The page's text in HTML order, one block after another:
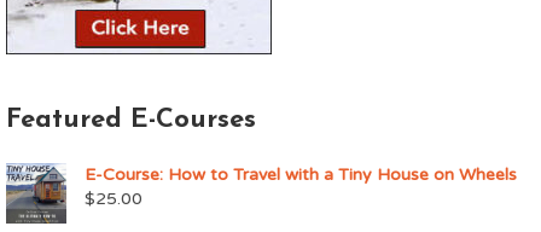
Featured E-Courses
E-Course: How to Travel with a Tiny House on Wheels
$25.00